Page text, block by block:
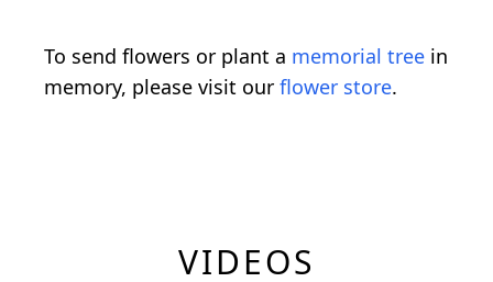
To send flowers or plant a memorial tree in
memory, please visit our flower store.
VIDEOS